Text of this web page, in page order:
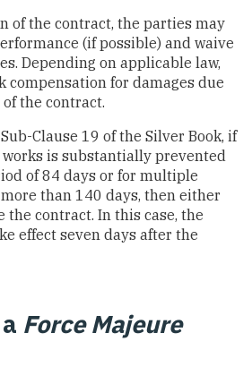
of the contract, the parties may
(if possible) and waive
Depending on applicable law,
compensation for damages due
the contract.
Clause 19 of the Silver Book, if
is substantially prevented
of 84 days or for multiple
than 140 days, then either
contract. In this case, the
effect seven days after the
Force Majeure